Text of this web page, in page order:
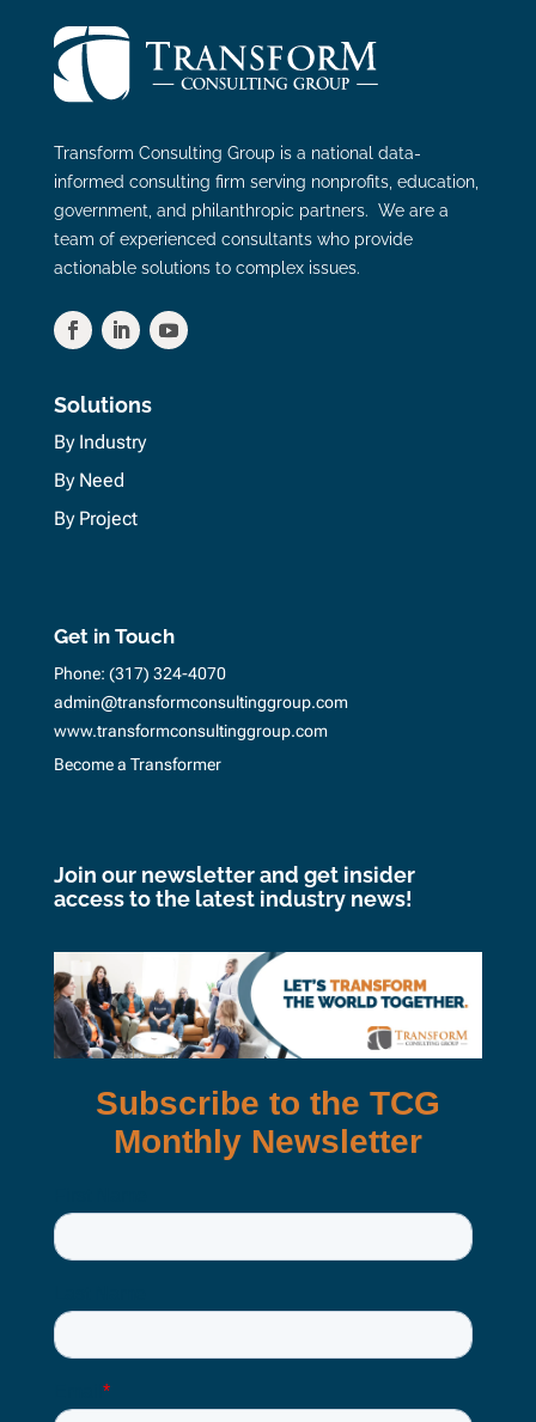
Transform Consulting Group is a national data-
informed consulting firm serving nonprofits, education,
government, and philanthropic partners. We are a
team of experienced consultants who provide
actionable solutions to complex issues.
Solutions
By Industry
By Need
By Project
Get in Touch
Phone: (317) 324-4070
admin@transformconsultinggroup.com
www.transformconsultinggroup.com
Become a Transformer
Join our newsletter and get insider
access to the latest industry news!